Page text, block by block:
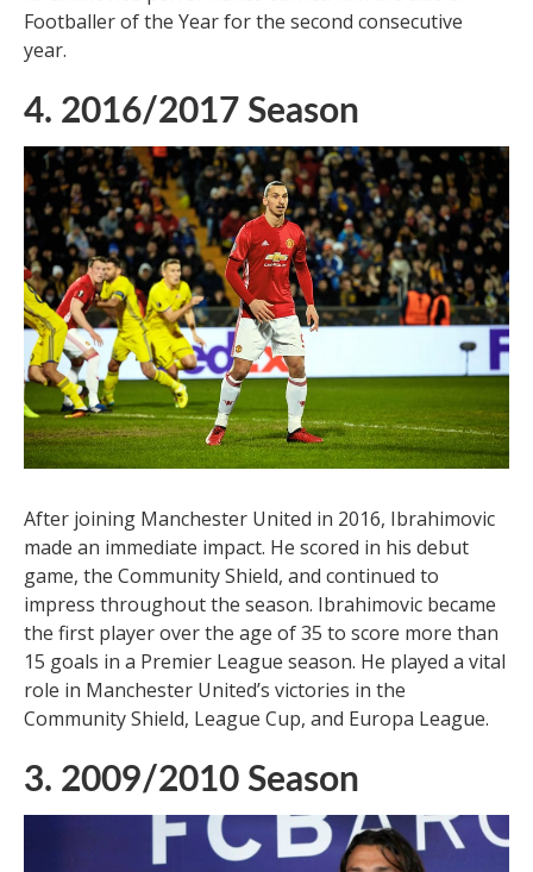
Footballer of the Year for the second consecutive
year.
4. 2016/2017 Season
After joining Manchester United in 2016, Ibrahimovic
made an immediate impact. He scored in his debut
game, the Community Shield, and continued to
impress throughout the season. Ibrahimovic became
the first player over the age of 35 to score more than
15 goals in a Premier League season. He played a vital
role in Manchester United’s victories in the
Community Shield, League Cup, and Europa League.
3. 2009/2010 Season